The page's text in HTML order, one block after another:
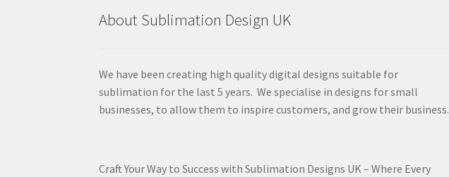
About Sublimation Design UK
We have been creating high quality digital designs suitable for
sublimation for the last 5 years. We specialise in designs for small
businesses, to allow them to inspire customers, and grow their business.
Craft Your Way to Success with Sublimation Designs UK – Where Every